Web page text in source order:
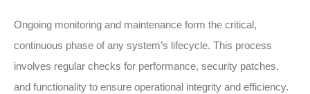
Ongoing monitoring and maintenance form the critical,
continuous phase of any system’s lifecycle. This process
involves regular checks for performance, security patches,
and functionality to ensure operational integrity and efficiency.